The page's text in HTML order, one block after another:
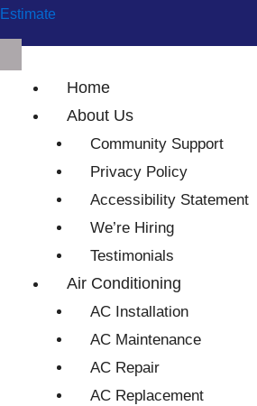
Estimate
Home
About Us
Community Support
Privacy Policy
Accessibility Statement
We’re Hiring
Testimonials
Air Conditioning
AC Installation
AC Maintenance
AC Repair
AC Replacement